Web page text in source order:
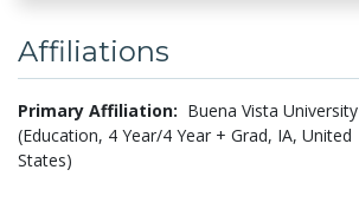
Affiliations
Primary Affiliation: Buena Vista University
(Education, 4 Year/4 Year + Grad, IA, United
States)